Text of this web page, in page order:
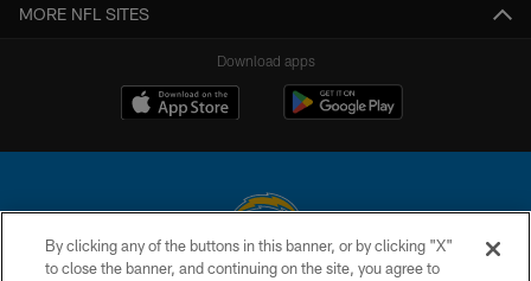
MORE NFL SITES
Download apps
By clicking any of the buttons in this banner, or by clicking "X"
to close the banner, and continuing on the site, you agree to